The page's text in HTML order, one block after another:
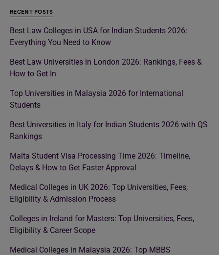
RECENT POSTS
Best Law Colleges in USA for Indian Students 2026:
Everything You Need to Know
Best Law Universities in London 2026: Rankings, Fees &
How to Get In
Top Universities in Malaysia 2026 for International
Students
Best Universities in Italy for Indian Students 2026 with QS
Rankings
Malta Student Visa Processing Time 2026: Timeline,
Delays & How to Get Faster Approval
Medical Colleges in UK 2026: Top Universities, Fees,
Eligibility & Admission Process
Colleges in Ireland for Masters: Top Universities, Fees,
Eligibility & Career Scope
Medical Colleges in Malaysia 2026: Top MBBS